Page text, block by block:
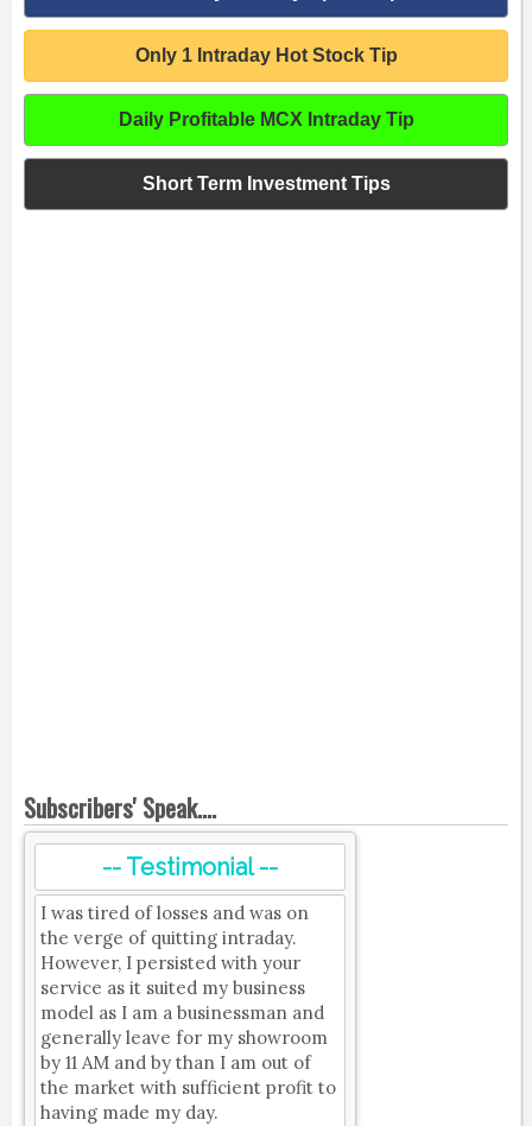
Only 1 Intraday Hot Stock Tip
Daily Profitable MCX Intraday Tip
Short Term Investment Tips
Subscribers' Speak....
-- Testimonial --
I was tired of losses and was on
the verge of quitting intraday.
However, I persisted with your
service as it suited my business
model as I am a businessman and
generally leave for my showroom
by 11 AM and by than I am out of
the market with sufficient profit to
having made my day.